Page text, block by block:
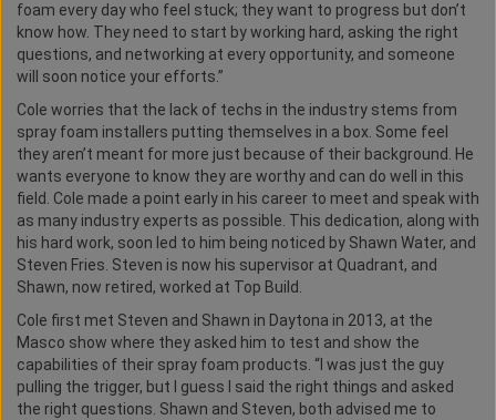
foam every day who feel stuck; they want to progress but don’t
know how. They need to start by working hard, asking the right
questions, and networking at every opportunity, and someone
will soon notice your efforts.”
Cole worries that the lack of techs in the industry stems from
spray foam installers putting themselves in a box. Some feel
they aren’t meant for more just because of their background. He
wants everyone to know they are worthy and can do well in this
field. Cole made a point early in his career to meet and speak with
as many industry experts as possible. This dedication, along with
his hard work, soon led to him being noticed by Shawn Water, and
Steven Fries. Steven is now his supervisor at Quadrant, and
Shawn, now retired, worked at Top Build.
Cole first met Steven and Shawn in Daytona in 2013, at the
Masco show where they asked him to test and show the
capabilities of their spray foam products. “I was just the guy
pulling the trigger, but I guess I said the right things and asked
the right questions. Shawn and Steven, both advised me to